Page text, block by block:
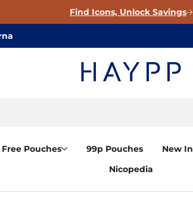
Find Icons, Unlock Savings
Pouches 99p Pouches New In
Nicopedia